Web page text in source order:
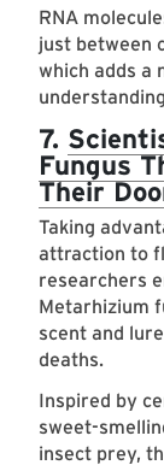
RNA
just between
which adds a
7.
Fungus
Their
Taking
attraction to
researchers
Metarhizium
scent and
deaths.
Inspired by
sweet-
insect prey,